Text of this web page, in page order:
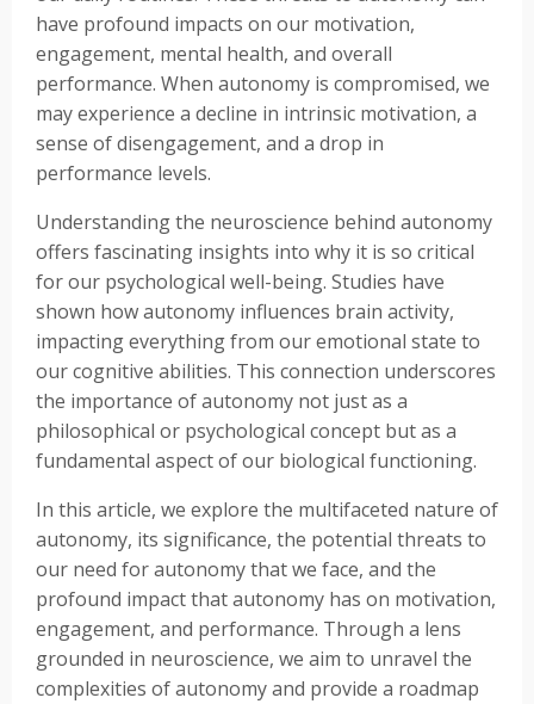
have profound impacts on our motivation,
engagement, mental health, and overall
performance. When autonomy is compromised, we
may experience a decline in intrinsic motivation, a
sense of disengagement, and a drop in
performance levels.
Understanding the neuroscience behind autonomy
offers fascinating insights into why it is so critical
for our psychological well-being. Studies have
shown how autonomy influences brain activity,
impacting everything from our emotional state to
our cognitive abilities. This connection underscores
the importance of autonomy not just as a
philosophical or psychological concept but as a
fundamental aspect of our biological functioning.
In this article, we explore the multifaceted nature of
autonomy, its significance, the potential threats to
our need for autonomy that we face, and the
profound impact that autonomy has on motivation,
engagement, and performance. Through a lens
grounded in neuroscience, we aim to unravel the
complexities of autonomy and provide a roadmap